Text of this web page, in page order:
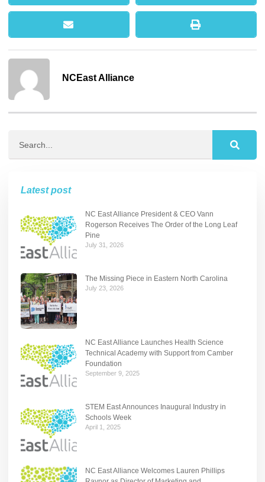
NCEast Alliance
Latest post
NC East Alliance President & CEO Vann
Rogerson Receives The Order of the Long Leaf
Pine
July 31, 2026
The Missing Piece in Eastern North Carolina
July 23, 2026
NC East Alliance Launches Health Science
Technical Academy with Support from Camber
Foundation
September 9, 2025
STEM East Announces Inaugural Industry in
Schools Week
April 1, 2025
NC East Alliance Welcomes Lauren Phillips